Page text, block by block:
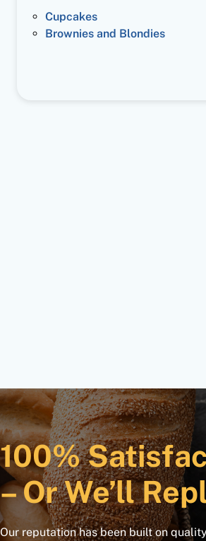
Cupcakes
Brownies and Blondies
100%
– Or We’ll
Our reputation has been built on